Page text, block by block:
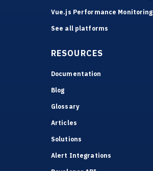
Vue.js Performance Monitoring
See all platforms
RESOURCES
Documentation
Blog
Glossary
Articles
Solutions
Alert Integrations